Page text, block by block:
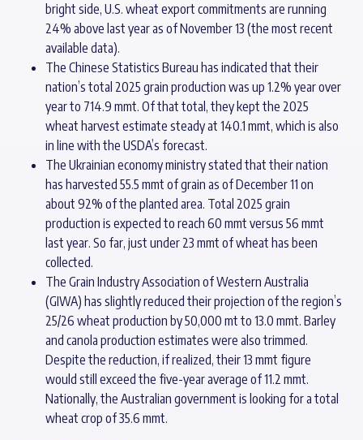
bright side, U.S. wheat export commitments are running
24% above last year as of November 13 (the most recent
available data).
The Chinese Statistics Bureau has indicated that their
nation’s total 2025 grain production was up 1.2% year over
year to 714.9 mmt. Of that total, they kept the 2025
wheat harvest estimate steady at 140.1 mmt, which is also
in line with the USDA’s forecast.
The Ukrainian economy ministry stated that their nation
has harvested 55.5 mmt of grain as of December 11 on
about 92% of the planted area. Total 2025 grain
production is expected to reach 60 mmt versus 56 mmt
last year. So far, just under 23 mmt of wheat has been
collected.
The Grain Industry Association of Western Australia
(GIWA) has slightly reduced their projection of the region’s
25/26 wheat production by 50,000 mt to 13.0 mmt. Barley
and canola production estimates were also trimmed.
Despite the reduction, if realized, their 13 mmt figure
would still exceed the five-year average of 11.2 mmt.
Nationally, the Australian government is looking for a total
wheat crop of 35.6 mmt.